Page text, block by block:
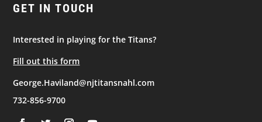
GET IN TOUCH
Interested in playing for the Titans?
Fill out this form
George.Haviland@njtitansnahl.com
732-856-9700